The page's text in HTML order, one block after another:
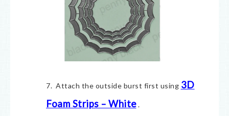
7. Attach the outside burst first using 3D
Foam Strips – White.